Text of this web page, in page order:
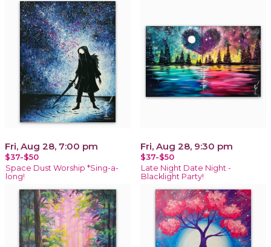
Fri, Aug 28, 7:00 pm
$37-$50
Space Dust Worship *Sing-a-
long!
Fri, Aug 28, 9:30 pm
$37-$50
Late Night Date Night -
Blacklight Party!